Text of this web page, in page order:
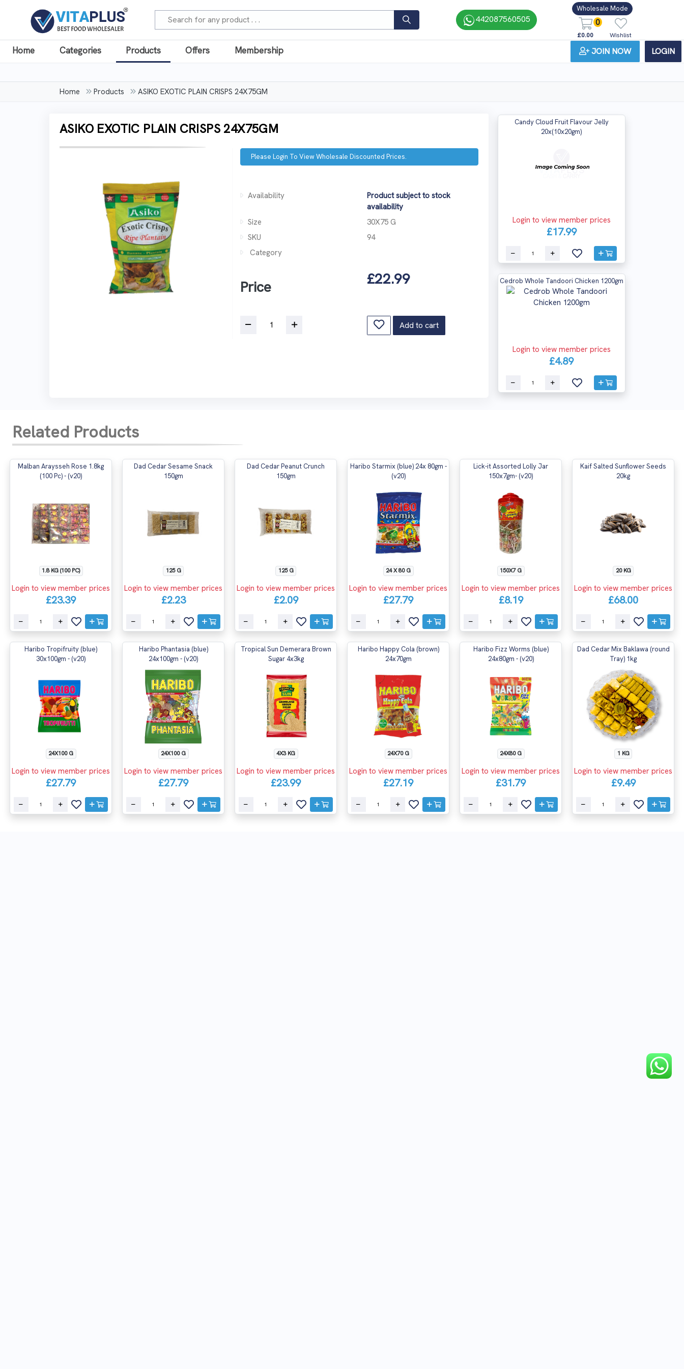
442087560505
Wholesale Mode
0
£0.00 Wishlist
Home Categories Products Offers Membership JOIN NOW LOGIN
Home Products ASIKO EXOTIC PLAIN CRISPS 24X75GM
ASIKO EXOTIC PLAIN CRISPS 24X75GM
Please Login To View Wholesale Discounted Prices.
Availability
Product subject to stock
availability
Size
30X75 G
SKU
94
Category
Price £22.99
Add to cart
Candy Cloud Fruit Flavour Jelly
20x(10x20gm)
Login to view member prices
£17.99
Cedrob Whole Tandoori Chicken 1200gm
Login to view member prices
£4.89
Related Products
Malban Araysseh Rose 1.8kg
(100 Pc) - (v20)
1.8 KG (100 PC)
Login to view member prices
£23.39
Dad Cedar Sesame Snack
150gm
125 G
Login to view member prices
£2.23
Dad Cedar Peanut Crunch
150gm
125 G
Login to view member prices
£2.09
Haribo Starmix (blue) 24x 80gm -
(v20)
24 X 80 G
Login to view member prices
£27.79
Lick-it Assorted Lolly Jar
150x7gm- (v20)
150X7 G
Login to view member prices
£8.19
Kaif Salted Sunflower Seeds
20kg
20 KG
Login to view member prices
£68.00
Haribo Tropifruity (blue)
30x100gm - (v20)
24X100 G
Login to view member prices
£27.79
Haribo Phantasia (blue)
24x100gm - (v20)
24X100 G
Login to view member prices
£27.79
Tropical Sun Demerara Brown
Sugar 4x3kg
4X3 KG
Login to view member prices
£23.99
Haribo Happy Cola (brown)
24x70gm
24X70 G
Login to view member prices
£27.19
Haribo Fizz Worms (blue)
24x80gm - (v20)
24X80 G
Login to view member prices
£31.79
Dad Cedar Mix Baklawa (round
Tray) 1kg
1 KG
Login to view member prices
£9.49